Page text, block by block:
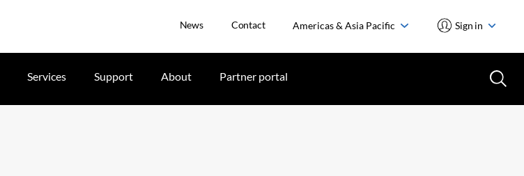
News Contact Americas & Asia Pacific Sign in
Services Support About Partner portal